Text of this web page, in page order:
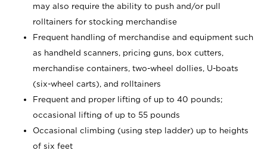
may also require the ability to push and/or pull
rolltainers for stocking merchandise
Frequent handling of merchandise and equipment such
as handheld scanners, pricing guns, box cutters,
merchandise containers, two-wheel dollies, U-boats
(six-wheel carts), and rolltainers
Frequent and proper lifting of up to 40 pounds;
occasional lifting of up to 55 pounds
Occasional climbing (using step ladder) up to heights
of six feet